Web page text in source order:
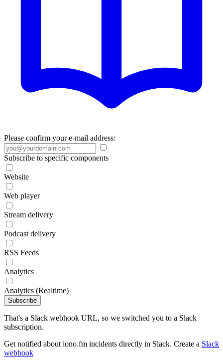
Please confirm your e-mail address:
Subscribe to specific components
Website
Web player
Stream delivery
Podcast delivery
RSS Feeds
Analytics
Analytics (Realtime)
Subscribe
That's a Slack webhook URL, so we switched you to a Slack
subscription.
Get notified about iono.fm incidents directly in Slack. Create a Slack
webhook